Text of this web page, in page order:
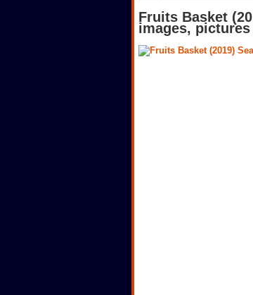
Fruits Basket
images, pictures